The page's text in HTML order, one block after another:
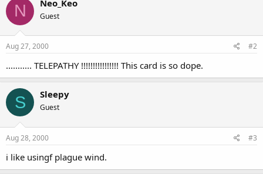
N Neo_Keo
Guest
Aug 27, 2000 #2
........... TELEPATHY !!!!!!!!!!!!!!!! This card is so dope.
S Sleepy
Guest
Aug 28, 2000 #3
i like usingf plague wind.